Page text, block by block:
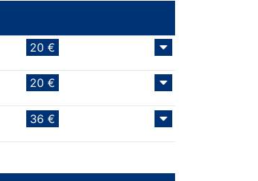
20 €
20 €
36 €